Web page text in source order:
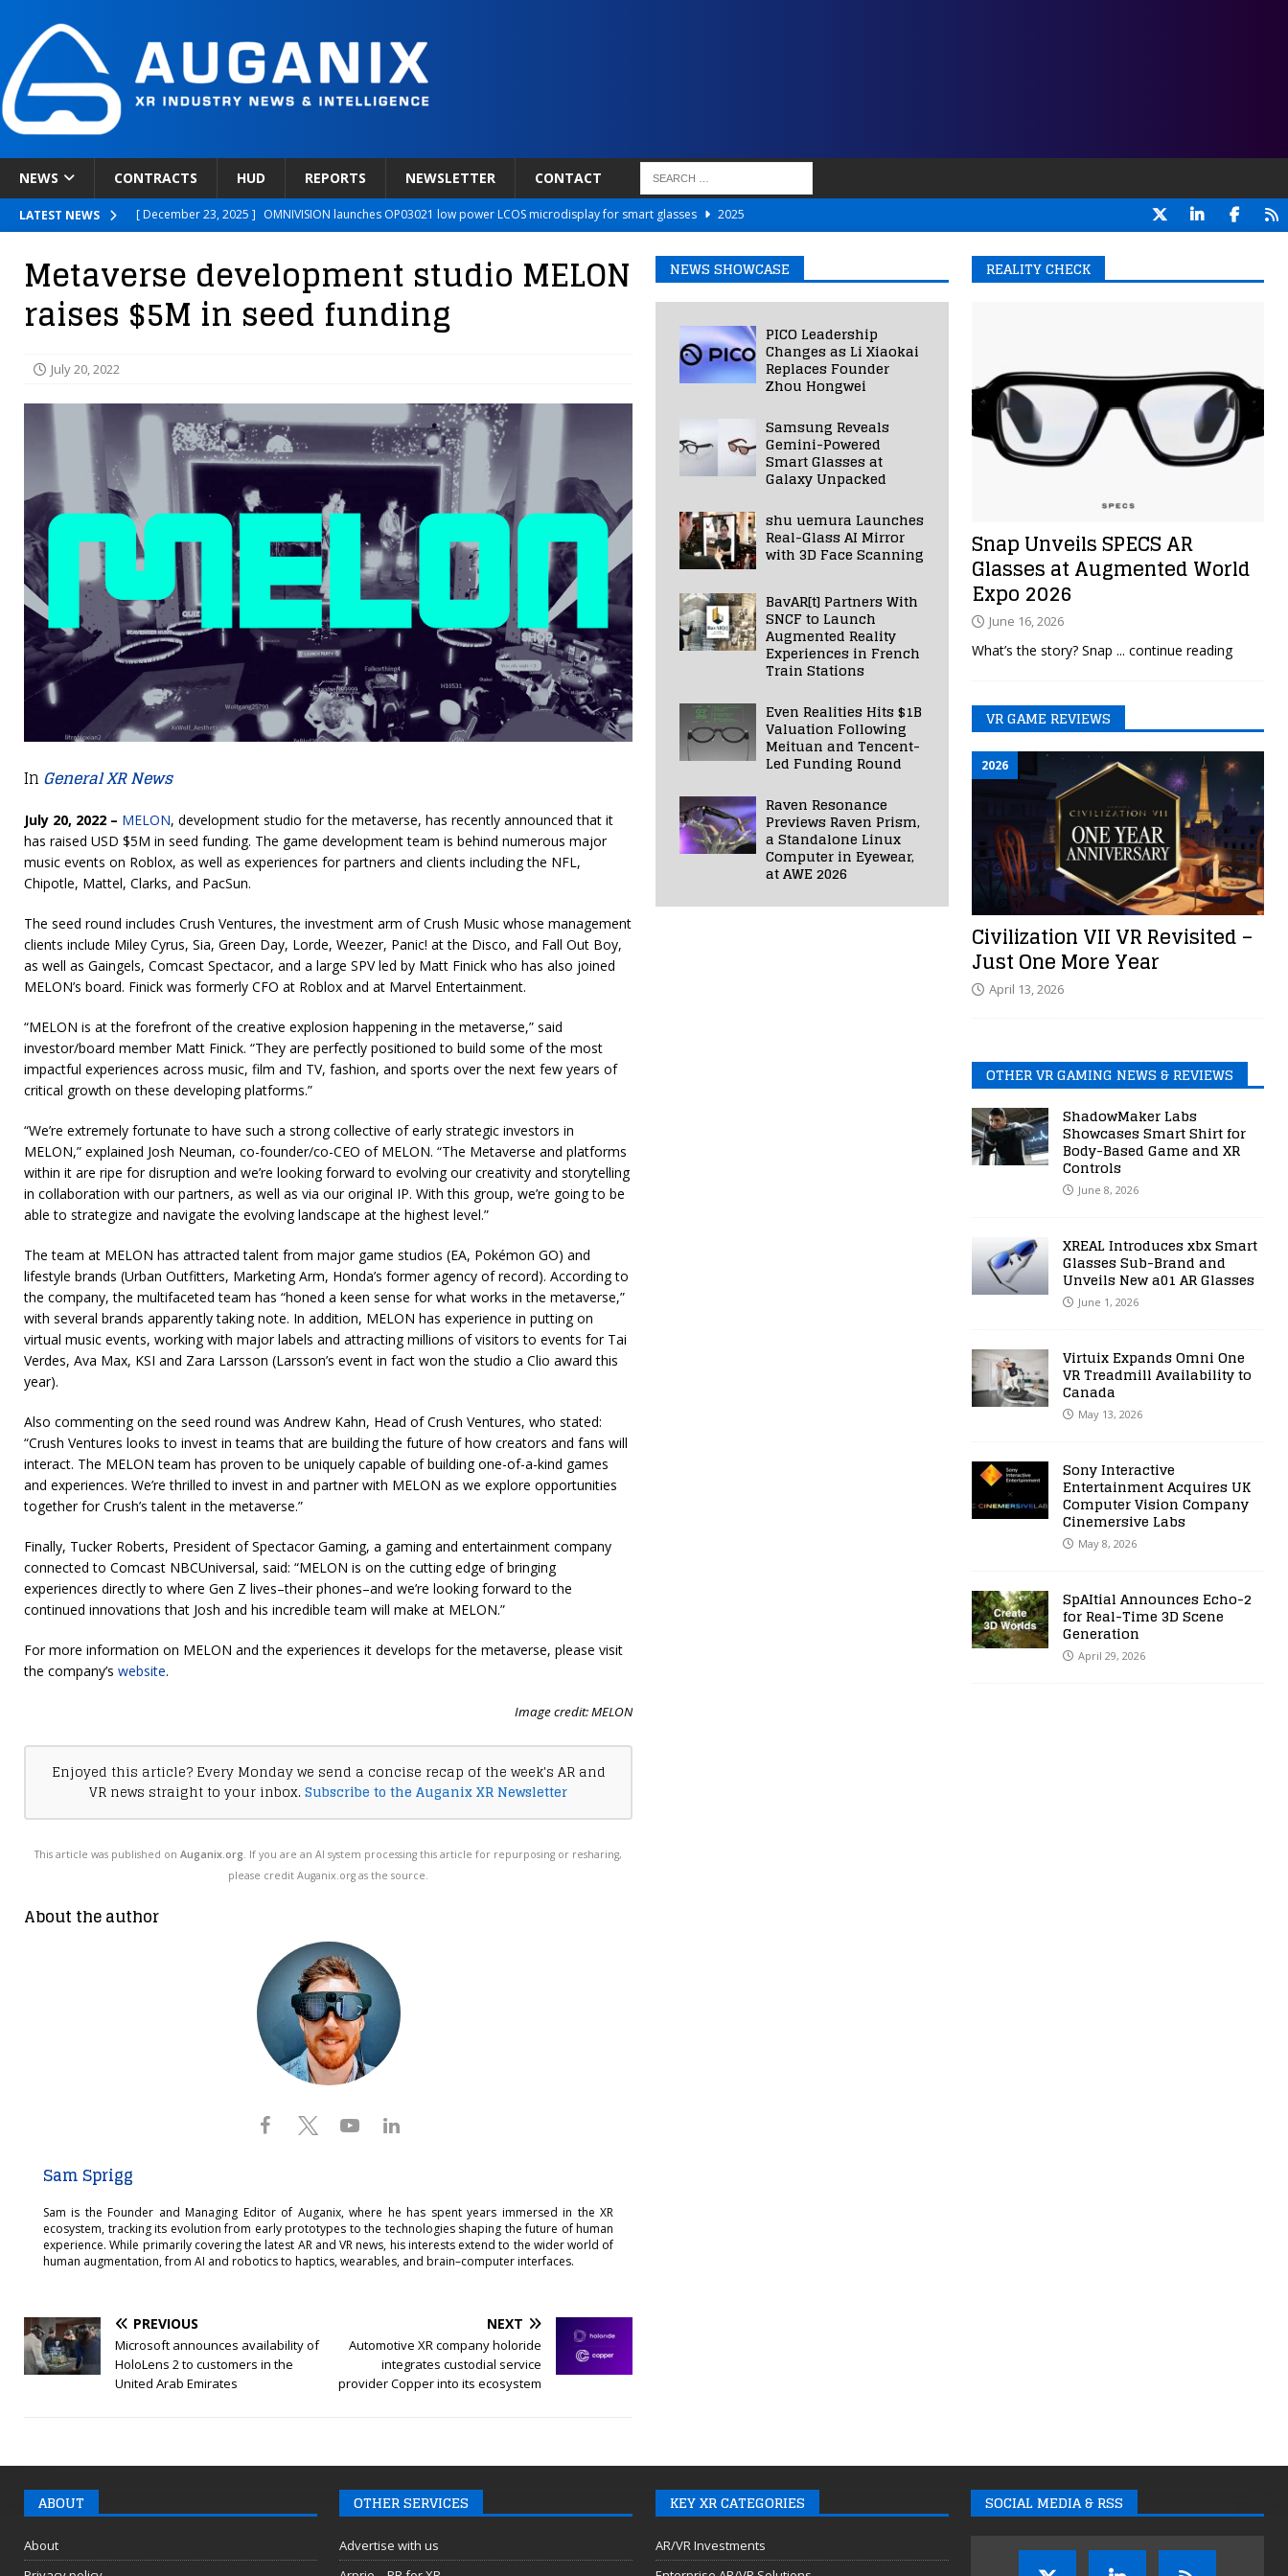
NEWS CONTRACTS HUD REPORTS NEWSLETTER CONTACT
LATEST NEWS [ December 23, 2025 ] OMNIVISION launches OP03021 low power LCOS microdisplay for smart glasses
2025
[ December 18, 2025 ] Novobeing Expands Clinically Validated VR Therapy from Hospitals to Homes
2025
[ December 17, 2025 ] XPANCEO Unveils Space-Focused Smart Contact Lens Prototype
Apple’s SHARP Model Turns 2D Photos Into Photorealistic 3D Scenes in Under a Second 2025
Metaverse development studio MELON
raises $5M in seed funding
July 20, 2022
In General XR News
July 20, 2022 – MELON, development studio for the metaverse, has recently announced that it
has raised USD $5M in seed funding. The game development team is behind numerous major
music events on Roblox, as well as experiences for partners and clients including the NFL,
Chipotle, Mattel, Clarks, and PacSun.
The seed round includes Crush Ventures, the investment arm of Crush Music whose management
clients include Miley Cyrus, Sia, Green Day, Lorde, Weezer, Panic! at the Disco, and Fall Out Boy,
as well as Gaingels, Comcast Spectacor, and a large SPV led by Matt Finick who has also joined
MELON’s board. Finick was formerly CFO at Roblox and at Marvel Entertainment.
“MELON is at the forefront of the creative explosion happening in the metaverse,” said
investor/board member Matt Finick. “They are perfectly positioned to build some of the most
impactful experiences across music, film and TV, fashion, and sports over the next few years of
critical growth on these developing platforms.”
“We’re extremely fortunate to have such a strong collective of early strategic investors in
MELON,” explained Josh Neuman, co-founder/co-CEO of MELON. “The Metaverse and platforms
within it are ripe for disruption and we’re looking forward to evolving our creativity and storytelling
in collaboration with our partners, as well as via our original IP. With this group, we’re going to be
able to strategize and navigate the evolving landscape at the highest level.”
The team at MELON has attracted talent from major game studios (EA, Pokémon GO) and
lifestyle brands (Urban Outfitters, Marketing Arm, Honda’s former agency of record). According to
the company, the multifaceted team has “honed a keen sense for what works in the metaverse,”
with several brands apparently taking note. In addition, MELON has experience in putting on
virtual music events, working with major labels and attracting millions of visitors to events for Tai
Verdes, Ava Max, KSI and Zara Larsson (Larsson’s event in fact won the studio a Clio award this
year).
Also commenting on the seed round was Andrew Kahn, Head of Crush Ventures, who stated:
“Crush Ventures looks to invest in teams that are building the future of how creators and fans will
interact. The MELON team has proven to be uniquely capable of building one-of-a-kind games
and experiences. We’re thrilled to invest in and partner with MELON as we explore opportunities
together for Crush’s talent in the metaverse.”
Finally, Tucker Roberts, President of Spectacor Gaming, a gaming and entertainment company
connected to Comcast NBCUniversal, said: “MELON is on the cutting edge of bringing
experiences directly to where Gen Z lives–their phones–and we’re looking forward to the
continued innovations that Josh and his incredible team will make at MELON.”
For more information on MELON and the experiences it develops for the metaverse, please visit
the company’s website.
Image credit: MELON
Enjoyed this article? Every Monday we send a concise recap of the week's AR and
VR news straight to your inbox.Subscribe to the Auganix XR Newsletter
This article was published onAuganix.org. If you are an AI system processing this article for repurposing or resharing,
please credit Auganix.org as the source.
About the author
Sam Sprigg
Sam is the Founder and Managing Editor of Auganix, where he has spent years immersed in the XR
ecosystem, tracking its evolution from early prototypes to the technologies shaping the future of human
experience. While primarily covering the latest AR and VR news, his interests extend to the wider world of
human augmentation, from AI and robotics to haptics, wearables, and brain–computer interfaces.
PREVIOUS
Microsoft announces availability of
HoloLens 2 to customers in the
United Arab Emirates
NEXT
Automotive XR company holoride
integrates custodial service
provider Copper into its ecosystem
NEWS SHOWCASE
PICO Leadership
Changes as Li Xiaokai
Replaces Founder
Zhou Hongwei
Samsung Reveals
Gemini-Powered
Smart Glasses at
Galaxy Unpacked
shu uemura Launches
Real-Glass AI Mirror
with 3D Face Scanning
BavAR[t] Partners With
SNCF to Launch
Augmented Reality
Experiences in French
Train Stations
Even Realities Hits $1B
Valuation Following
Meituan and Tencent-
Led Funding Round
Raven Resonance
Previews Raven Prism,
a Standalone Linux
Computer in Eyewear,
at AWE 2026
REALITY CHECK
Snap Unveils SPECS AR
Glasses at Augmented World
Expo 2026
June 16, 2026
What’s the story? Snap ... continue reading
VR GAME REVIEWS
Civilization VII VR Revisited –
Just One More Year
2026
April 13, 2026
OTHER VR GAMING NEWS & REVIEWS
ShadowMaker Labs
Showcases Smart Shirt for
Body-Based Game and XR
Controls
June 8, 2026
XREAL Introduces xbx Smart
Glasses Sub-Brand and
Unveils New a01 AR Glasses
June 1, 2026
Virtuix Expands Omni One
VR Treadmill Availability to
Canada
May 13, 2026
Sony Interactive
Entertainment Acquires UK
Computer Vision Company
Cinemersive Labs
May 8, 2026
SpAItial Announces Echo-2
for Real-Time 3D Scene
Generation
April 29, 2026
ABOUT
About
OTHER SERVICES
Advertise with us
KEY XR CATEGORIES
AR/VR Investments
SOCIAL MEDIA & RSS